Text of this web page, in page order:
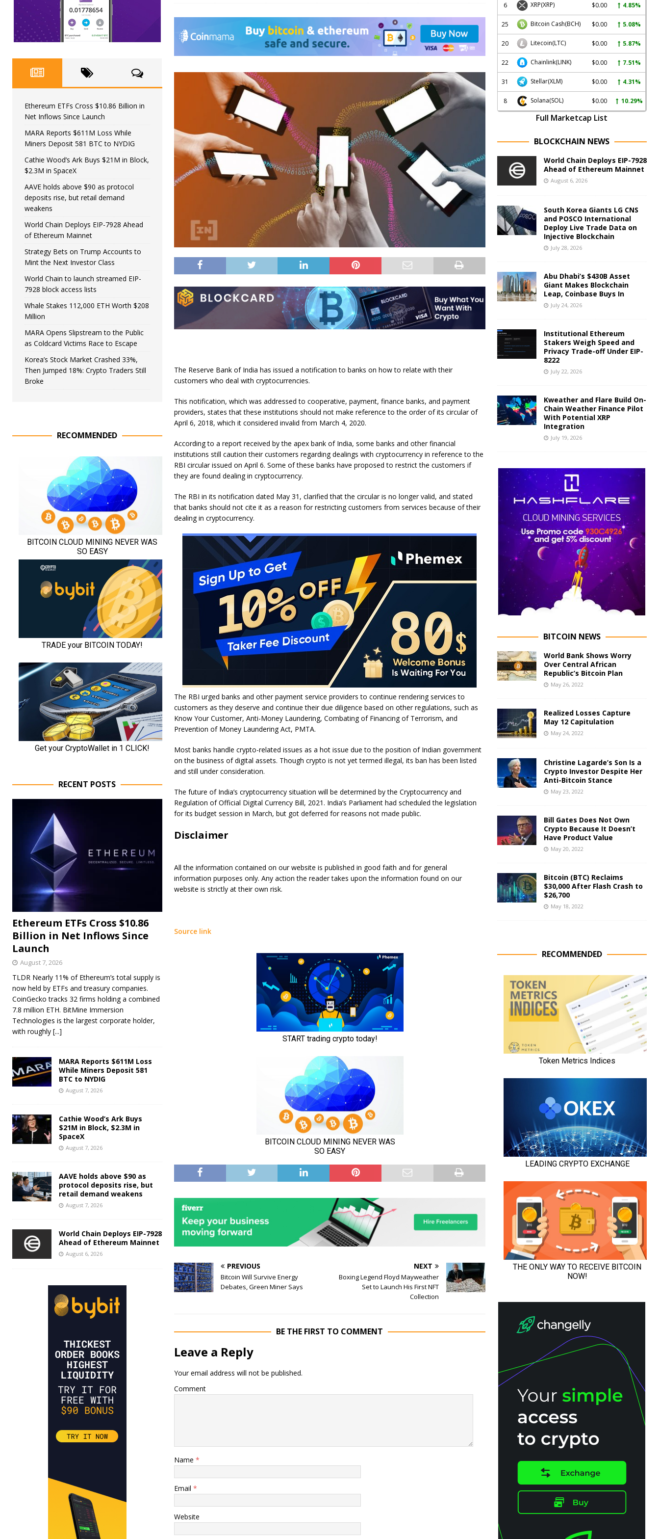
The Reserve Bank of India has issued a notification to banks on how to relate with their
customers who deal with cryptocurrencies.
This notification, which was addressed to cooperative, payment, finance banks, and payment
providers, states that these institutions should not make reference to the order of its circular of
April 6, 2018, which it considered invalid from March 4, 2020.
According to a report received by the apex bank of India, some banks and other financial
institutions still caution their customers regarding dealings with cryptocurrency in reference to the
RBI circular issued on April 6. Some of these banks have proposed to restrict the customers if
they are found dealing in cryptocurrency.
The RBI in its notification dated May 31, clarified that the circular is no longer valid, and stated
that banks should not cite it as a reason for restricting customers from services because of their
dealing in cryptocurrency.
The RBI urged banks and other payment service providers to continue rendering services to
customers as they deserve and continue their due diligence based on other regulations, such as
Know Your Customer, Anti-Money Laundering, Combating of Financing of Terrorism, and
Prevention of Money Laundering Act, PMTA.
Most banks handle crypto-related issues as a hot issue due to the position of Indian government
on the business of digital assets. Though crypto is not yet termed illegal, its ban has been listed
and still under consideration.
The future of India’s cryptocurrency situation will be determined by the Cryptocurrency and
Regulation of Official Digital Currency Bill, 2021. India’s Parliament had scheduled the legislation
for its budget session in March, but got deferred for reasons not made public.
Disclaimer
All the information contained on our website is published in good faith and for general
information purposes only. Any action the reader takes upon the information found on our
website is strictly at their own risk.
Source link
PREVIOUS
Bitcoin Will Survive Energy
Debates, Green Miner Says
NEXT
Boxing Legend Floyd Mayweather
Set to Launch His First NFT
Collection
BE THE FIRST TO COMMENT
Leave a Reply
Your email address will not be published.
Comment
Name *
Email *
Website
Ethereum ETFs Cross $10.86 Billion in
Net Inflows Since Launch
MARA Reports $611M Loss While
Miners Deposit 581 BTC to NYDIG
Cathie Wood’s Ark Buys $21M in Block,
$2.3M in SpaceX
AAVE holds above $90 as protocol
deposits rise, but retail demand
weakens
World Chain Deploys EIP-7928 Ahead
of Ethereum Mainnet
Strategy Bets on Trump Accounts to
Mint the Next Investor Class
World Chain to launch streamed EIP-
7928 block access lists
Whale Stakes 112,000 ETH Worth $208
Million
MARA Opens Slipstream to the Public
as Coldcard Victims Race to Escape
Korea’s Stock Market Crashed 33%,
Then Jumped 18%: Crypto Traders Still
Broke
RECOMMENDED
RECENT POSTS
Ethereum ETFs Cross $10.86
Billion in Net Inflows Since
Launch
August 7, 2026
TLDR Nearly 11% of Ethereum’s total supply is
now held by ETFs and treasury companies.
CoinGecko tracks 32 firms holding a combined
7.8 million ETH. BitMine Immersion
Technologies is the largest corporate holder,
with roughly [...]
MARA Reports $611M Loss
While Miners Deposit 581
BTC to NYDIG
August 7, 2026
Cathie Wood’s Ark Buys
$21M in Block, $2.3M in
SpaceX
August 7, 2026
AAVE holds above $90 as
protocol deposits rise, but
retail demand weakens
August 7, 2026
World Chain Deploys EIP-7928
Ahead of Ethereum Mainnet
August 6, 2026
6 XRP(XRP) $0.00 4.85%
25 Bitcoin Cash(BCH) $0.00 5.08%
20 Litecoin(LTC) $0.00 5.87%
22 Chainlink(LINK) $0.00 7.51%
31 Stellar(XLM) $0.00 4.31%
8 Solana(SOL) $0.00 10.29%
Full Marketcap List
BLOCKCHAIN NEWS
World Chain Deploys EIP-7928
Ahead of Ethereum Mainnet
August 6, 2026
South Korea Giants LG CNS
and POSCO International
Deploy Live Trade Data on
Injective Blockchain
July 28, 2026
Abu Dhabi’s $430B Asset
Giant Makes Blockchain
Leap, Coinbase Buys In
July 24, 2026
Institutional Ethereum
Stakers Weigh Speed and
Privacy Trade-off Under EIP-
8222
July 22, 2026
Kweather and Flare Build On-
Chain Weather Finance Pilot
With Potential XRP
Integration
July 19, 2026
BITCOIN NEWS
World Bank Shows Worry
Over Central African
Republic’s Bitcoin Plan
May 26, 2022
Realized Losses Capture
May 12 Capitulation
May 24, 2022
Christine Lagarde’s Son Is a
Crypto Investor Despite Her
Anti-Bitcoin Stance
May 23, 2022
Bill Gates Does Not Own
Crypto Because It Doesn’t
Have Product Value
May 20, 2022
Bitcoin (BTC) Reclaims
$30,000 After Flash Crash to
$26,700
May 18, 2022
RECOMMENDED